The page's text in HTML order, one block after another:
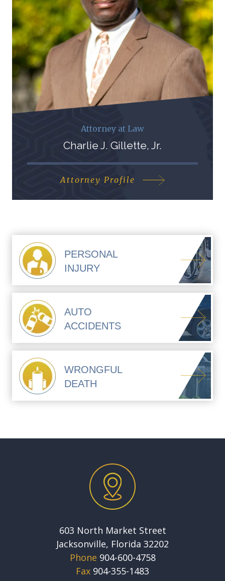
Attorney at Law
Charlie J. Gillette, Jr.
Attorney Profile
PERSONAL
INJURY
AUTO
ACCIDENTS
WRONGFUL
DEATH
603 North Market Street
Jacksonville, Florida 32202
Phone 904-600-4758
Fax 904-355-1483